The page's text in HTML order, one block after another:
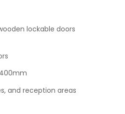
lockable doors
and reception areas